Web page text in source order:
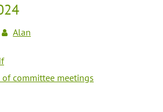
Alan
committee meetings